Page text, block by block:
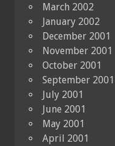
March 2002
January 2002
December 2001
November 2001
October 2001
September 2001
July 2001
June 2001
May 2001
April 2001